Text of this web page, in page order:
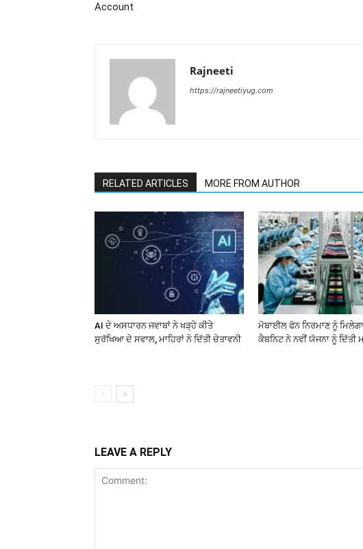
Account
Rajneeti
https://rajneetiyug.com
RELATED ARTICLES MORE FROM AUTHOR
AI ਦੇ ਅਸਧਾਰਨ ਜਵਾਬਾਂ ਨੇ ਖੜ੍ਹੇ ਕੀਤੇ
ਸੁਰੱਖਿਆ ਦੇ ਸਵਾਲ, ਮਾਹਿਰਾਂ ਨੇ ਦਿੱਤੀ ਚੇਤਾਵਨੀ
ਮੋਬਾਈਲ ਫੋਨ ਨਿਰਮਾਣ ਨੂੰ ਮਿਲੇਗਾ
ਕੈਬਨਿਟ ਨੇ ਨਵੀਂ ਯੋਜਨਾ ਨੂੰ ਦਿੱਤੀ
LEAVE A REPLY